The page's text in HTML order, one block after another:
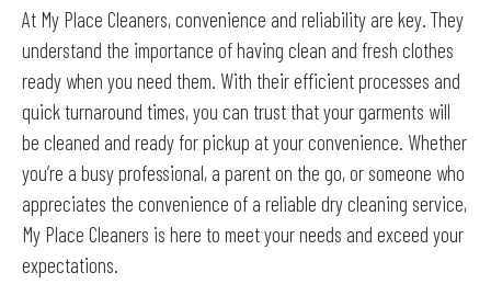
At My Place Cleaners, convenience and reliability are key. They
understand the importance of having clean and fresh clothes
ready when you need them. With their efficient processes and
quick turnaround times, you can trust that your garments will
be cleaned and ready for pickup at your convenience. Whether
you’re a busy professional, a parent on the go, or someone who
appreciates the convenience of a reliable dry cleaning service,
My Place Cleaners is here to meet your needs and exceed your
expectations.